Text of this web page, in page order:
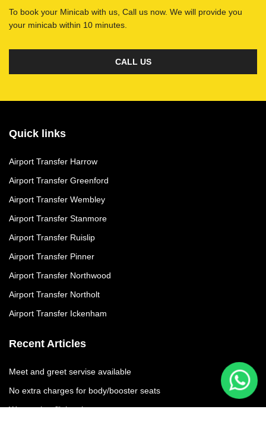
To book your Minicab with us, Call us now. We will provide you
your minicab within 10 minutes.
CALL US
Quick links
Airport Transfer Harrow
Airport Transfer Greenford
Airport Transfer Wembley
Airport Transfer Stanmore
Airport Transfer Ruislip
Airport Transfer Pinner
Airport Transfer Northwood
Airport Transfer Northolt
Airport Transfer Ickenham
Recent Articles
Meet and greet servise available
No extra charges for body/booster seats
We moniter flights times